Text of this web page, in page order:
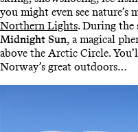
you might even see nature’s
Northern Lights. During the
Midnight Sun, a magical
above the Arctic Circle.
Norway’s great outdoors…